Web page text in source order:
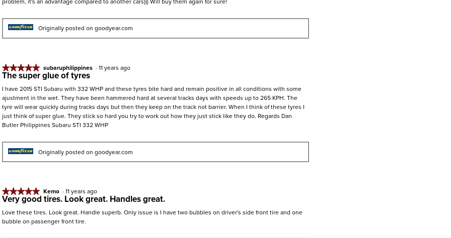
problem, it's an advantage compared to another cars))) Will buy them again for sure!
Originally posted on goodyear.com
★★★★★
★★★★★
out
of
5
stars.
subaruphilippines · 11 years ago
The super glue of tyres
I have 2015 STI Subaru with 332 WHP and these tyres bite hard and remain positive in all conditions with some
ajustment in the wet. They have been hammered hard at several tracks days with speeds up to 265 KPH. The
tyre will wear quickly during tracks days but then they keep on the track not barrier. When I think of these tyres I
just think of super glue. They stick so hard you try to work out how they just stick like they do. Regards Dan
Butler Philippines Subaru STI 332 WHP
Originally posted on goodyear.com
★★★★★
★★★★★
5
out
of
Kemo · 11 years ago
Very good tires. Look great. Handles great.
Love these tires. Look great. Handle superb. Only issue is I have two bubbles on driver's side front tire and one
bubble on passenger front tire.